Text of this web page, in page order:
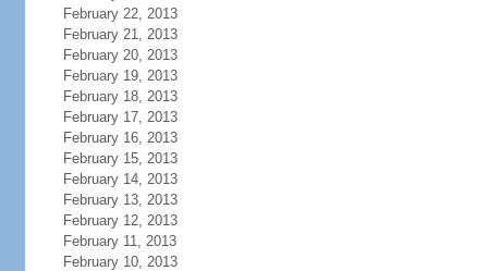
February 22, 2013
February 21, 2013
February 20, 2013
February 19, 2013
February 18, 2013
February 17, 2013
February 16, 2013
February 15, 2013
February 14, 2013
February 13, 2013
February 12, 2013
February 11, 2013
February 10, 2013